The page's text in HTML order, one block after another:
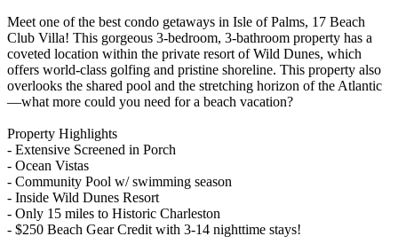
Meet one of the best condo getaways in Isle of Palms, 17 Beach
Club Villa! This gorgeous 3-bedroom, 3-bathroom property has a
coveted location within the private resort of Wild Dunes, which
offers world-class golfing and pristine shoreline. This property also
overlooks the shared pool and the stretching horizon of the Atlantic
—what more could you need for a beach vacation?
Property Highlights
- Extensive Screened in Porch
- Ocean Vistas
- Community Pool w/ swimming season
- Inside Wild Dunes Resort
- Only 15 miles to Historic Charleston
- $250 Beach Gear Credit with 3-14 nighttime stays!